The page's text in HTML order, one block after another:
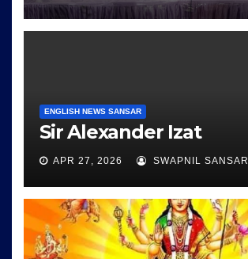
ENGLISH NEWS SANSAR
Sir Alexander Izat
APR 27, 2026 SWAPNIL SANSAR